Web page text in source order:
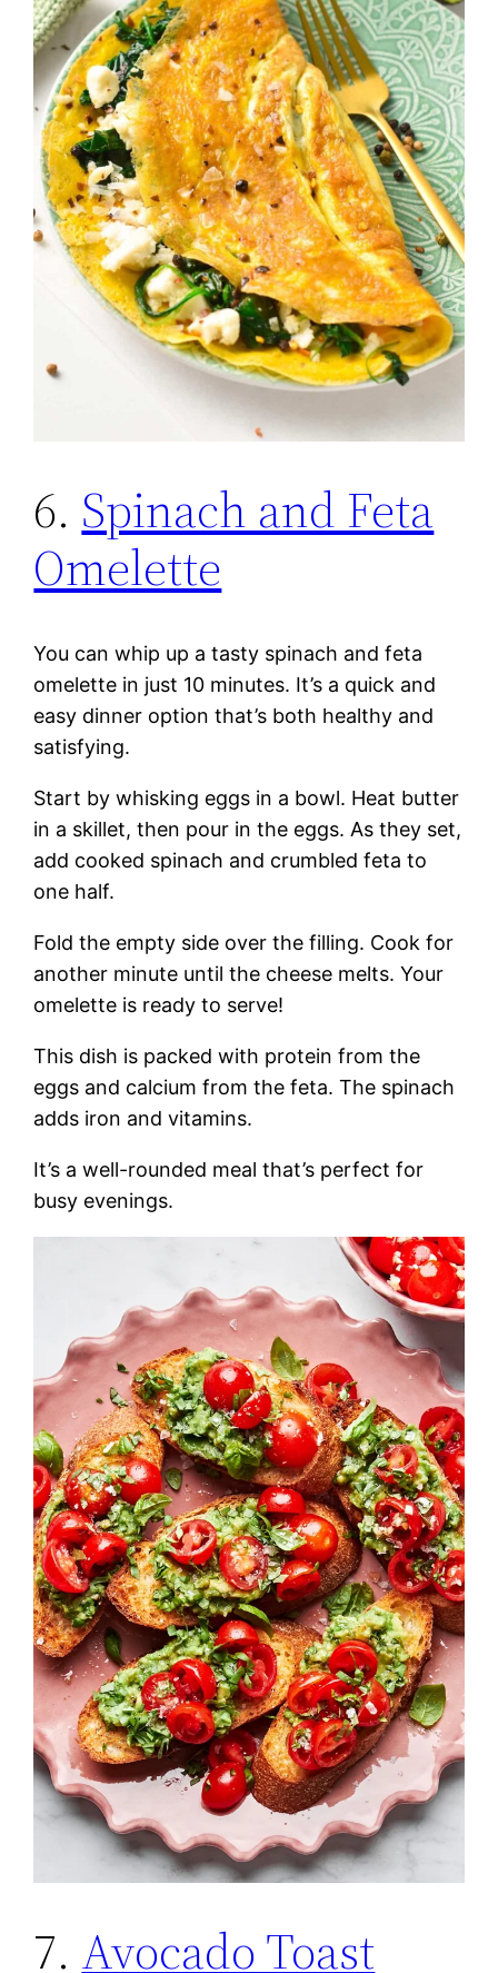
6. Spinach and Feta
Omelette
You can whip up a tasty spinach and feta
omelette in just 10 minutes. It’s a quick and
easy dinner option that’s both healthy and
satisfying.
Start by whisking eggs in a bowl. Heat butter
in a skillet, then pour in the eggs. As they set,
add cooked spinach and crumbled feta to
one half.
Fold the empty side over the filling. Cook for
another minute until the cheese melts. Your
omelette is ready to serve!
This dish is packed with protein from the
eggs and calcium from the feta. The spinach
adds iron and vitamins.
It’s a well-rounded meal that’s perfect for
busy evenings.
7. Avocado Toast